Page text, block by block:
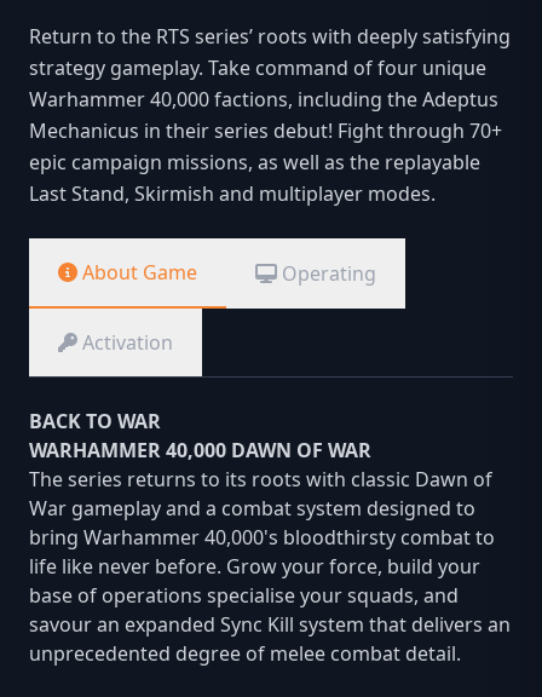
Return to the RTS series’ roots with deeply satisfying
strategy gameplay. Take command of four unique
Warhammer 40,000 factions, including the Adeptus
Mechanicus in their series debut! Fight through 70+
epic campaign missions, as well as the replayable
Last Stand, Skirmish and multiplayer modes.
About Game Operating
Activation
BACK TO WAR
WARHAMMER 40,000 DAWN OF WAR
The series returns to its roots with classic Dawn of
War gameplay and a combat system designed to
bring Warhammer 40,000's bloodthirsty combat to
life like never before. Grow your force, build your
base of operations specialise your squads, and
savour an expanded Sync Kill system that delivers an
unprecedented degree of melee combat detail.